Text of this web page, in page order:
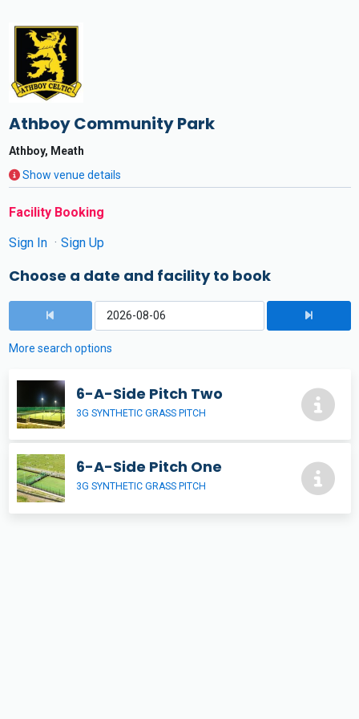
Athboy Community Park
Athboy, Meath
Show venue details
Facility Booking
Sign In
Sign Up
Choose a date and facility to book
More search options
6-A-Side Pitch Two
3G SYNTHETIC GRASS PITCH
6-A-Side Pitch One
3G SYNTHETIC GRASS PITCH